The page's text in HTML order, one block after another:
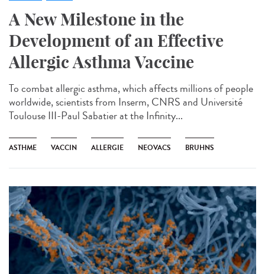
A New Milestone in the
Development of an Effective
Allergic Asthma Vaccine
To combat allergic asthma, which affects millions of people
worldwide, scientists from Inserm, CNRS and Université
Toulouse III-Paul Sabatier at the Infinity...
ASTHME VACCIN ALLERGIE NEOVACS BRUHNS